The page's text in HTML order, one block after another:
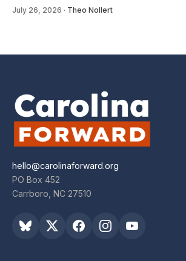
July 26, 2026 · Theo Nollert
hello@carolinaforward.org
PO Box 452
Carrboro, NC 27510